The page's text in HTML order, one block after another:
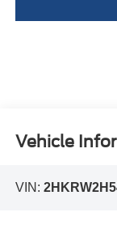
Vehicle
VIN: